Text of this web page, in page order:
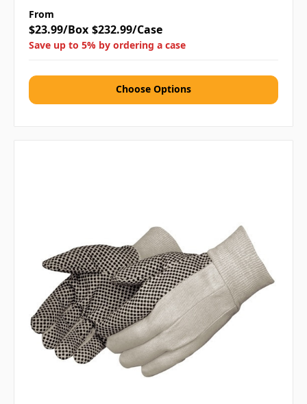
From
$23.99/Box $232.99/Case
Save up to 5% by ordering a case
Choose Options